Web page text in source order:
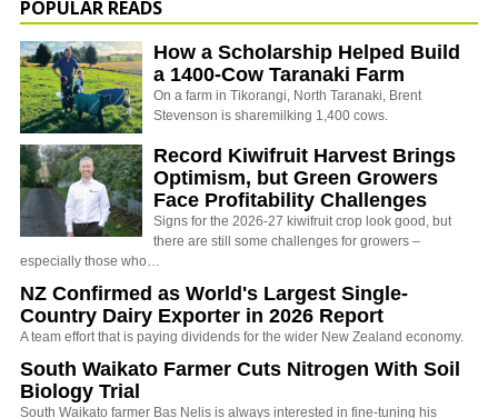
POPULAR READS
How a Scholarship Helped Build
a 1400-Cow Taranaki Farm
On a farm in Tikorangi, North Taranaki, Brent
Stevenson is sharemilking 1,400 cows.
Record Kiwifruit Harvest Brings
Optimism, but Green Growers
Face Profitability Challenges
Signs for the 2026-27 kiwifruit crop look good, but
there are still some challenges for growers –
especially those who…
NZ Confirmed as World's Largest Single-
Country Dairy Exporter in 2026 Report
A team effort that is paying dividends for the wider New Zealand economy.
South Waikato Farmer Cuts Nitrogen With Soil
Biology Trial
South Waikato farmer Bas Nelis is always interested in fine-tuning his